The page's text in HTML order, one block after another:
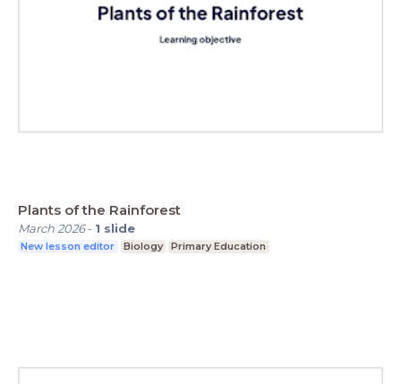
Plants of the Rainforest
March 2026- 1 slide
New lesson editor Biology Primary Education